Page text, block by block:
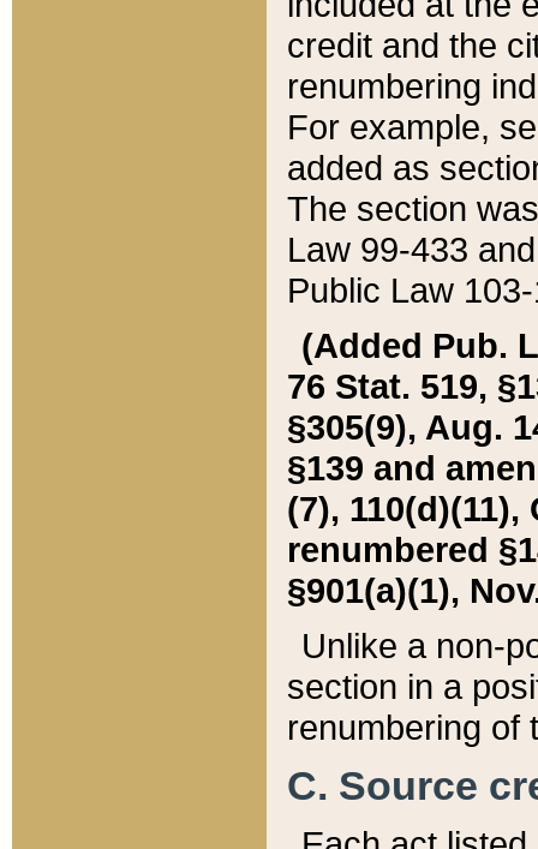
credit and the
renumbering
For example,
added as
The section
Law 99-433
Public Law
(Added Pub.
76 Stat. 519,
§305(9), Aug.
§139 and
(7), 110(d)(11),
renumbered
§901(a)(1),
Unlike a non-
section in a
renumbering of
C. Source